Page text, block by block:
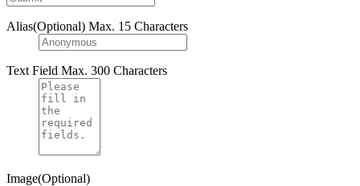
Alias(Optional) Max. 15 Characters
Text Field Max. 300 Characters
Image(Optional)